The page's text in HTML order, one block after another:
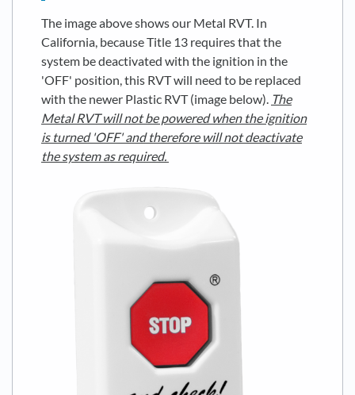
The image above shows our Metal RVT. In
California, because Title 13 requires that the
system be deactivated with the ignition in the
'OFF' position, this RVT will need to be replaced
with the newer Plastic RVT (image below). The
Metal RVT will not be powered when the ignition
is turned 'OFF' and therefore will not deactivate
the system as required.